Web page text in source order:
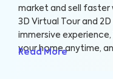
market and sell faster
3D Virtual Tour and
immersive
your home anytime,
Read More